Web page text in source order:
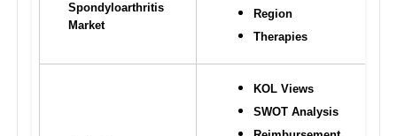
Spondyloarthritis
Market
Region
Therapies
KOL Views
SWOT Analysis